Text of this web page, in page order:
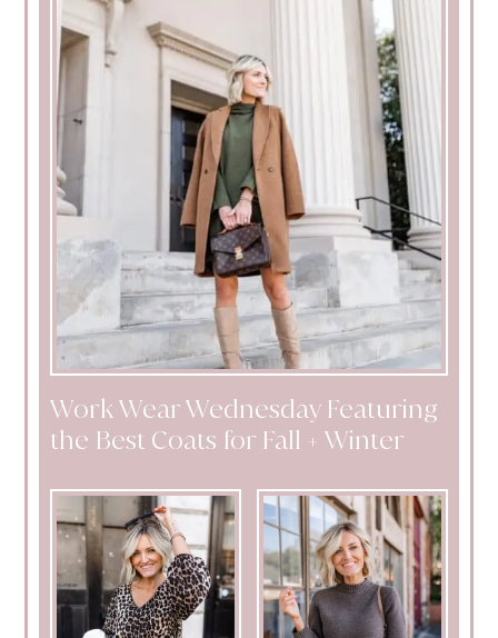
Work Wear Wednesday Featuring
the Best Coats for Fall + Winter